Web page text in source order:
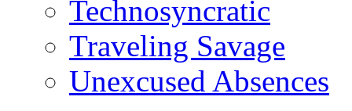
Technosyncratic
Traveling Savage
Unexcused Absences